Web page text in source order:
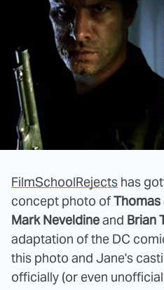
FilmSchoolRejects has
concept photo ofThomas
Mark Neveldineand Brian
adaptation of the DC
this photo and Jane's
officially (or even